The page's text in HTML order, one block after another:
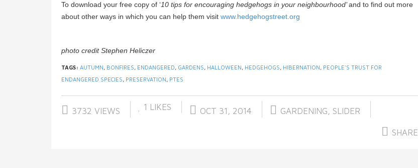
To download your free copy of ‘10 tips for encouraging hedgehogs in your neighbourhood’ and to find out more
about other ways in which you can help them visit www.hedgehogstreet.org
photo credit Stephen Heliczer
TAGS: AUTUMN, BONFIRES, ENDANGERED, GARDENS, HALLOWEEN, HEDGEHOGS, HIBERNATION, PEOPLE'S TRUST FOR
ENDANGERED SPECIES, PRESERVATION, PTES
3732 VIEWS 1 LIKES OCT 31, 2014 GARDENING, SLIDER
SHARE